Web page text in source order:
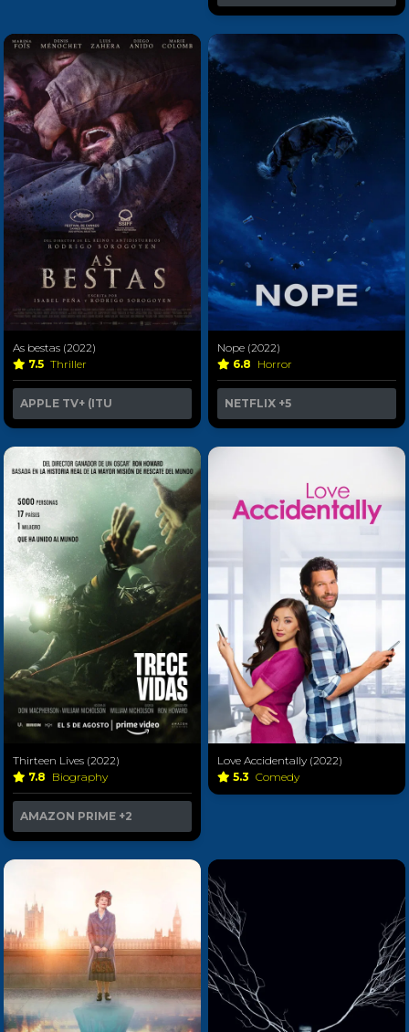
As bestas (2022)
7.5 Thriller
APPLE TV+ (ITU
Nope (2022)
6.8 Horror
NETFLIX +5
Thirteen Lives (2022)
7.8 Biography
AMAZON PRIME +2
Love Accidentally (2022)
5.3 Comedy